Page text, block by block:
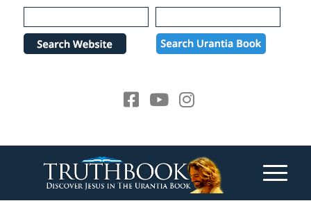
Please
note:
website